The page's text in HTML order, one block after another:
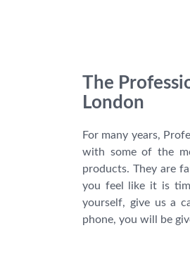
The
London
For many years,
with some of the
products. They are
you feel like it is
yourself, give us a
phone, you will be